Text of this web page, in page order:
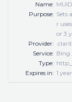
Name: MUID
Purpose: Sets
r
or 3
Provider:
Service: Bing
Type:
Expires in: 1